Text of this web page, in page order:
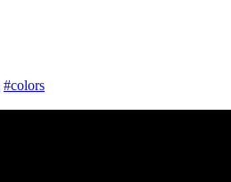
#colors